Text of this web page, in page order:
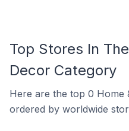
Top Stores In
Decor Category
Here are the top 0 Home
ordered by worldwide